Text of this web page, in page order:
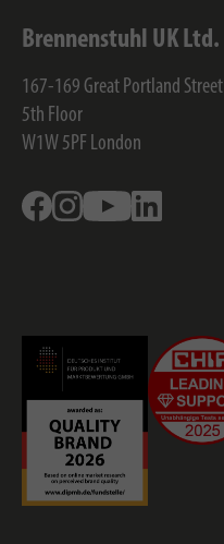
Brennenstuhl UK Ltd.
167-169 Great Portland Street
5th Floor
W1W 5PF London
FacebookInstagramYoutube